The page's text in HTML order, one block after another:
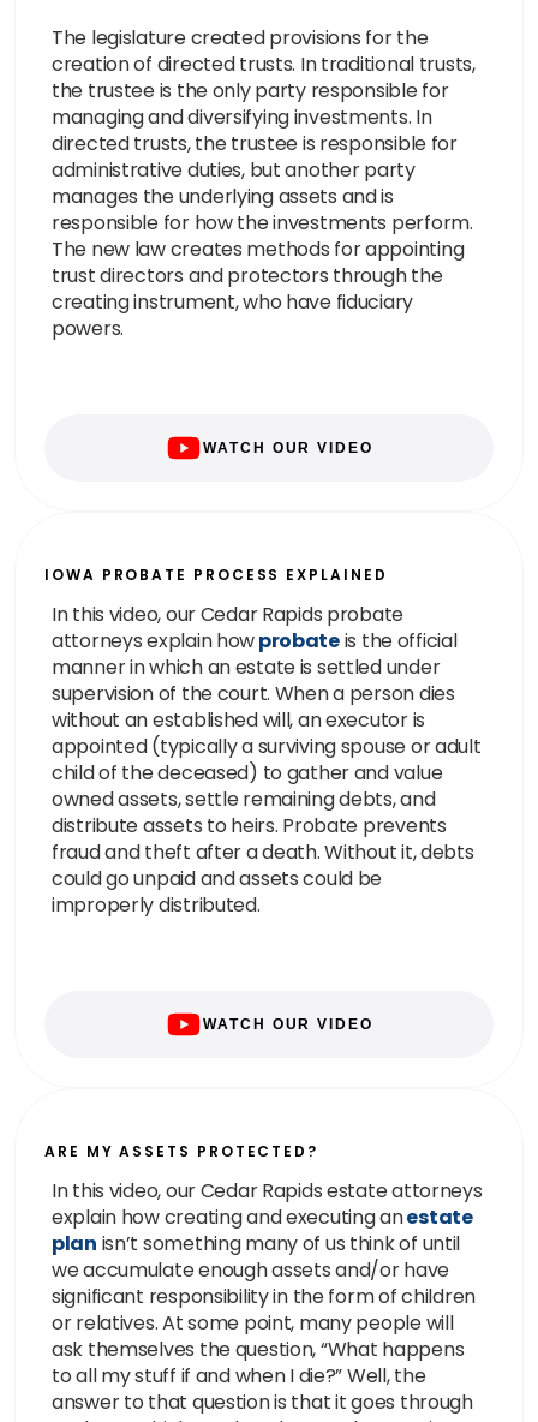
The legislature created provisions for the
creation of directed trusts. In traditional trusts,
the trustee is the only party responsible for
managing and diversifying investments. In
directed trusts, the trustee is responsible for
administrative duties, but another party
manages the underlying assets and is
responsible for how the investments perform.
The new law creates methods for appointing
trust directors and protectors through the
creating instrument, who have fiduciary
powers.
WATCH OUR VIDEO
IOWA PROBATE PROCESS EXPLAINED
In this video, our Cedar Rapids probate
attorneys explain howprobateis the official
manner in which an estate is settled under
supervision of the court. When a person dies
without an established will, an executor is
appointed (typically a surviving spouse or adult
child of the deceased) to gather and value
owned assets, settle remaining debts, and
distribute assets to heirs. Probate prevents
fraud and theft after a death. Without it, debts
could go unpaid and assets could be
improperly distributed.
WATCH OUR VIDEO
ARE MY ASSETS PROTECTED?
In this video, our Cedar Rapids estate attorneys
explain how creating and executing anestate
plan isn’t something many of us think of until
we accumulate enough assets and/or have
significant responsibility in the form of children
or relatives. At some point, many people will
ask themselves the question, “What happens
to all my stuff if and when I die?” Well, the
answer to that question is that it goes through